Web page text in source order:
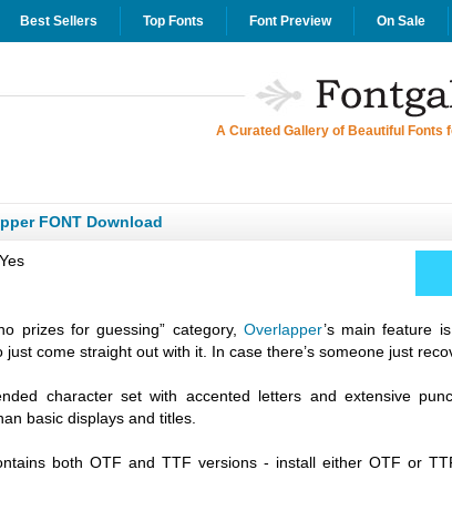
Best Sellers Top Fonts Font Preview On Sale
A Curated Gallery of Beautiful Fonts
FONT Download
prizes for guessing” category, Overlapper’s main feature
just come straight out with it. In case there’s someone just
character set with accented letters and extensive
basic displays and titles.
both OTF and TTF versions - install either OTF or